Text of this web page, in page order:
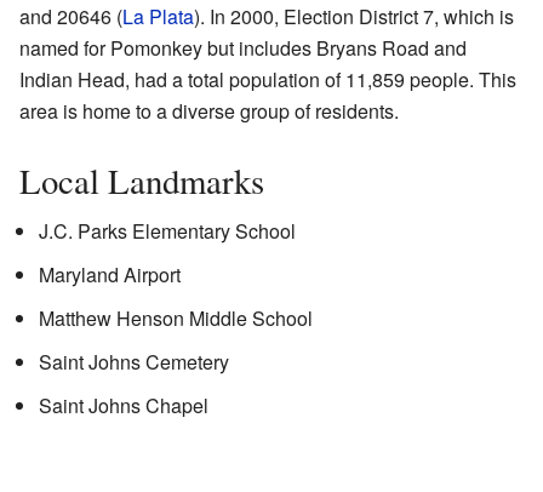
and 20646 (La Plata). In 2000, Election District 7, which is
named for Pomonkey but includes Bryans Road and
Indian Head, had a total population of 11,859 people. This
area is home to a diverse group of residents.
Local Landmarks
J.C. Parks Elementary School
Maryland Airport
Matthew Henson Middle School
Saint Johns Cemetery
Saint Johns Chapel